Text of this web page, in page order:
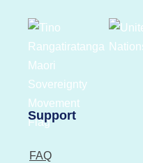
Support
FAQ